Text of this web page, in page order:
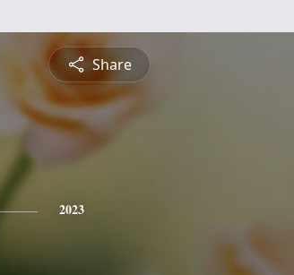
Share
2023